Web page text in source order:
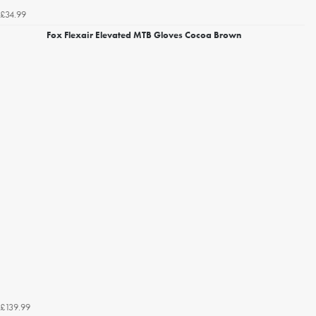
£34.99
Fox Flexair Elevated MTB Gloves Cocoa Brown
£139.99